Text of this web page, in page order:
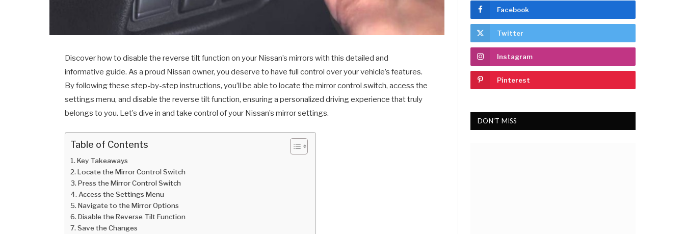
Discover how to disable the reverse tilt function on your Nissan’s mirrors with this detailed and
informative guide. As a proud Nissan owner, you deserve to have full control over your vehicle’s features.
By following these step-by-step instructions, you’ll be able to locate the mirror control switch, access the
settings menu, and disable the reverse tilt function, ensuring a personalized driving experience that truly
belongs to you. Let’s dive in and take control of your Nissan’s mirror settings.
Table of Contents
Key Takeaways
Locate the Mirror Control Switch
Press the Mirror Control Switch
Access the Settings Menu
Navigate to the Mirror Options
Disable the Reverse Tilt Function
Save the Changes
Facebook
Twitter
Instagram
Pinterest
DON'T MISS